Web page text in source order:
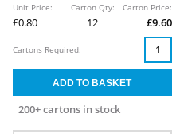
Unit Price:
£0.80
Carton Qty:
12
Carton Price:
£9.60
200+ cartons in stock
Cartons Required: